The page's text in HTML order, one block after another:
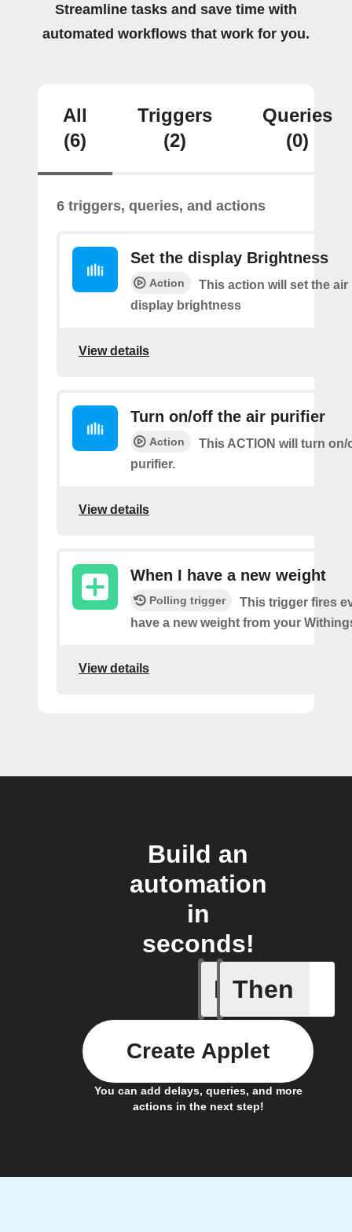
Streamline tasks and save time with
automated workflows that work for you.
All
(6)
Triggers
(2)
Queries
(0)
6 triggers, queries, and actions
Set the display Brightness
Action
This action will set the air
display brightness
View details
Turn on/off the air purifier
Action
This ACTION will turn on/
purifier.
View details
When I have a new weight
Polling trigger
This trigger fires
have a new weight from your
View details
Build an
automation
in
seconds!
If
When I
Then
You can add delays, queries, and more
actions in the next step!
Create Applet